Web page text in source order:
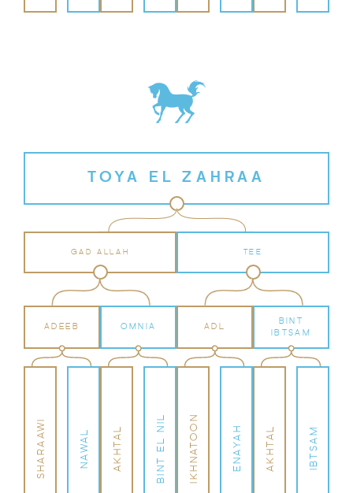
TOYA EL ZAHRAA
GAD ALLAH TEE
ADEEB OMNIA ADL
BINT
IBTSAM
SHARAAWI NAWAL AKHTAL BINT EL NIL IKHNATOON ENAYAH AKHTAL IBTSAM